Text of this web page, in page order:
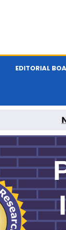
EDITORIAL
PARIPEX